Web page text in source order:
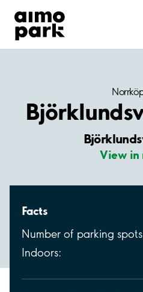
Find Parking
Partner with us
Customer
View in
Facts
Number of parking
Indoors: